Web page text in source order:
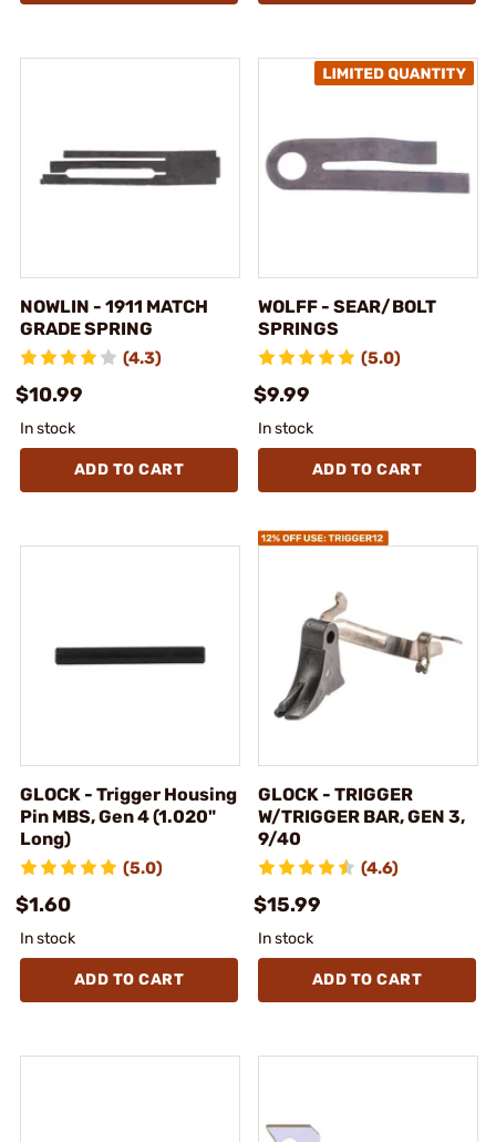
NOWLIN - 1911 MATCH
GRADE SPRING
(4.3)
$10.99
In stock
ADD TO CART
WOLFF - SEAR/BOLT
SPRINGS
(5.0)
$9.99
In stock
ADD TO CART
GLOCK - Trigger Housing
Pin MBS, Gen 4 (1.020"
Long)
(5.0)
$1.60
In stock
ADD TO CART
GLOCK - TRIGGER
W/TRIGGER BAR, GEN 3,
9/40
(4.6)
$15.99
In stock
ADD TO CART